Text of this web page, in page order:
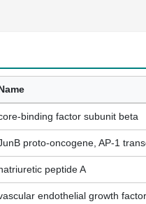
binding factor subunit beta
proto-oncogene, AP-1
peptide A
endothelial growth